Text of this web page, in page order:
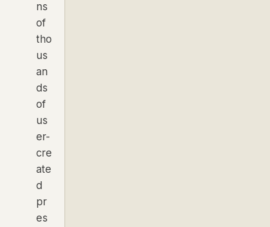
ns
of
tho
us
an
ds
of
us
er-
cre
ate
d
pr
es